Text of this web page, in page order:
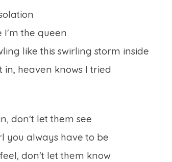
I'm the queen
like this swirling storm inside
in, heaven knows I tried
don't let them see
you always have to be
don't let them know